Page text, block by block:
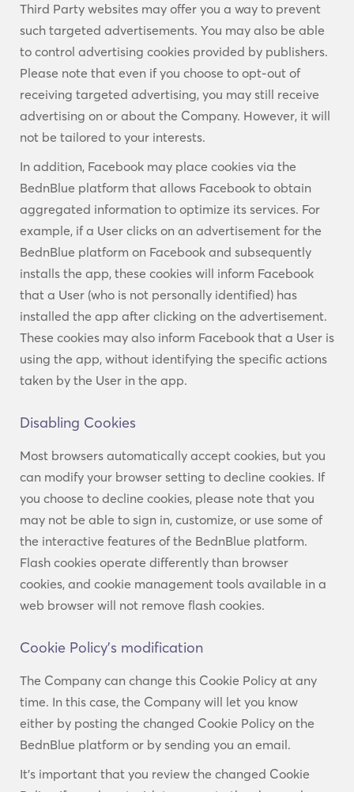
Third Party websites may offer you a way to prevent
such targeted advertisements. You may also be able
to control advertising cookies provided by publishers.
Please note that even if you choose to opt-out of
receiving targeted advertising, you may still receive
advertising on or about the Company. However, it will
not be tailored to your interests.
In addition, Facebook may place cookies via the
BednBlue platform that allows Facebook to obtain
aggregated information to optimize its services. For
example, if a User clicks on an advertisement for the
BednBlue platform on Facebook and subsequently
installs the app, these cookies will inform Facebook
that a User (who is not personally identified) has
installed the app after clicking on the advertisement.
These cookies may also inform Facebook that a User is
using the app, without identifying the specific actions
taken by the User in the app.
Disabling Cookies
Most browsers automatically accept cookies, but you
can modify your browser setting to decline cookies. If
you choose to decline cookies, please note that you
may not be able to sign in, customize, or use some of
the interactive features of the BednBlue platform.
Flash cookies operate differently than browser
cookies, and cookie management tools available in a
web browser will not remove flash cookies.
Cookie Policy’s modification
The Company can change this Cookie Policy at any
time. In this case, the Company will let you know
either by posting the changed Cookie Policy on the
BednBlue platform or by sending you an email.
It’s important that you review the changed Cookie